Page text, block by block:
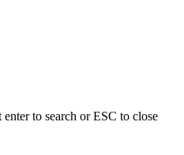
enter to search or ESC to close